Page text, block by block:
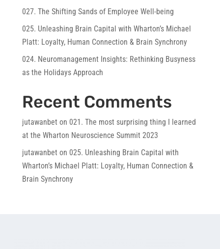
027. The Shifting Sands of Employee Well-being
025. Unleashing Brain Capital with Wharton’s Michael
Platt: Loyalty, Human Connection & Brain Synchrony
024. Neuromanagement Insights: Rethinking Busyness
as the Holidays Approach
Recent Comments
jutawanbet on 021. The most surprising thing I learned
at the Wharton Neuroscience Summit 2023
jutawanbet on 025. Unleashing Brain Capital with
Wharton’s Michael Platt: Loyalty, Human Connection &
Brain Synchrony